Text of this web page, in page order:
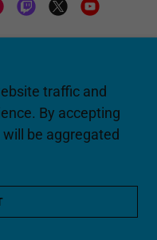
LOWERY ~
- ALL RIGHTS
traffic and
By accepting
be aggregated